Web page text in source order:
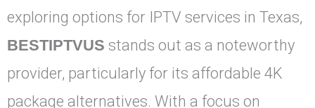
exploring options for IPTV services in Texas,
BESTIPTVUS stands out as a noteworthy
provider, particularly for its affordable 4K
package alternatives. With a focus on